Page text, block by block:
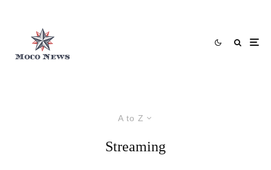
A to Z
Streaming